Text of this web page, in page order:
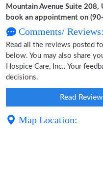
Mountain Avenue Suite 208,
book an appointment on
Comments/ Reviews:
Read all the reviews posted
below. You may also share
Hospice Care, Inc.. Your
decisions.
Read
Map Location: